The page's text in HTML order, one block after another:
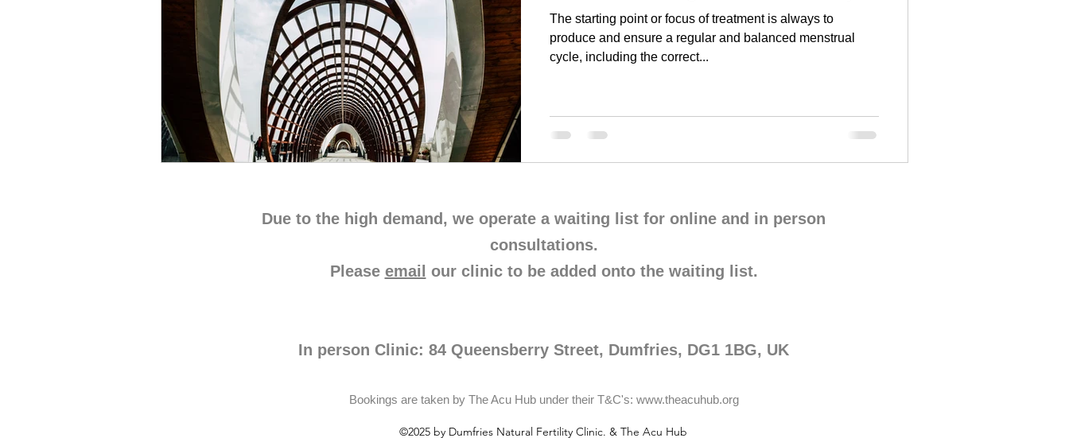
The starting point or focus of treatment is always to
produce and ensure a regular and balanced menstrual
cycle, including the correct...
Due to the high demand, we operate a waiting list for online and in person
consultations.
Please email our clinic to be added onto the waiting list.
In person Clinic: 84 Queensberry Street, Dumfries, DG1 1BG, UK
Bookings are taken by The Acu Hub under their T&C's: www.theacuhub.org
©2025 by Dumfries Natural Fertility Clinic. & The Acu Hub